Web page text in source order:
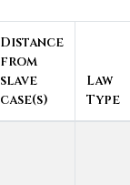
Distance
from
slave
case(s)
Law
Type